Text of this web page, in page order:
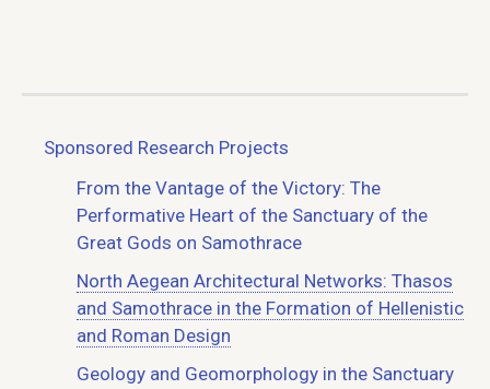
Sponsored Research Projects
From the Vantage of the Victory: The
Performative Heart of the Sanctuary of the
Great Gods on Samothrace
North Aegean Architectural Networks: Thasos
and Samothrace in the Formation of Hellenistic
and Roman Design
Geology and Geomorphology in the Sanctuary